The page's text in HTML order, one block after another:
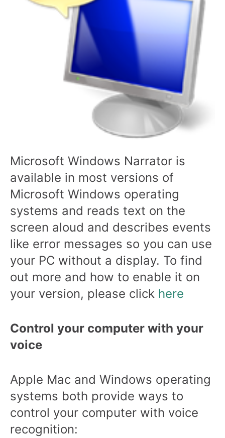
Microsoft Windows Narrator is
available in most versions of
Microsoft Windows operating
systems and reads text on the
screen aloud and describes events
like error messages so you can use
your PC without a display. To find
out more and how to enable it on
your version, please click here
Control your computer with your
voice
Apple Mac and Windows operating
systems both provide ways to
control your computer with voice
recognition: